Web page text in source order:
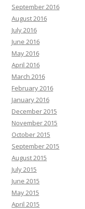
September 2016
August 2016
July 2016
June 2016
May 2016
April 2016
March 2016
February 2016
January 2016
December 2015
November 2015
October 2015
September 2015
August 2015
July 2015
June 2015
May 2015
April 2015